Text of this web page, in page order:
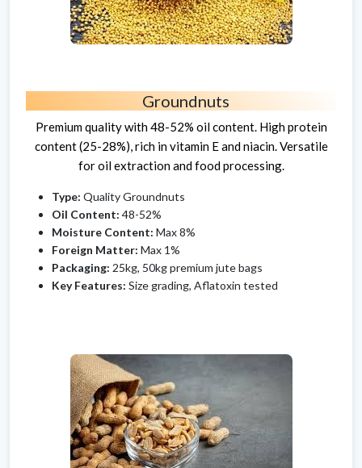
Groundnuts
Premium quality with 48-52% oil content. High protein
content (25-28%), rich in vitamin E and niacin. Versatile
for oil extraction and food processing.
Type: Quality Groundnuts
Oil Content: 48-52%
Moisture Content: Max 8%
Foreign Matter: Max 1%
Packaging: 25kg, 50kg premium jute bags
Key Features: Size grading, Aflatoxin tested